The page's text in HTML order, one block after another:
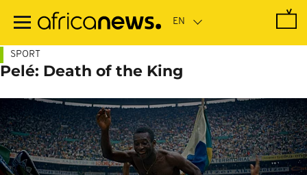
main
SPORT
Pelé: Death of the King